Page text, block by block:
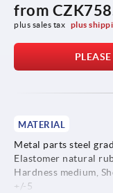
from
plus sales tax plus
MATERIAL
Metal parts steel
Elastomer natural
Hardness medium,
+/-5